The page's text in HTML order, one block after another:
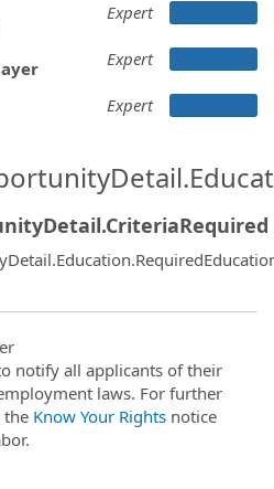
Expert
Expert
Expert
notify all applicants of their
laws. For further
the Know Your Rights notice